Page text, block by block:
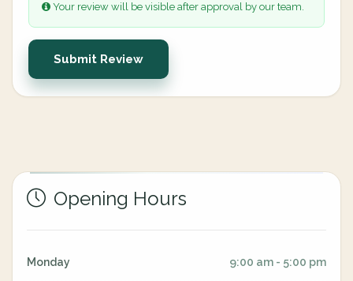
Your review will be visible after approval by our team.
Submit Review
Opening Hours
Monday 9:00 am - 5:00 pm